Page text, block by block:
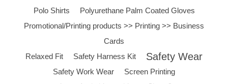
Polo Shirts
Polyurethane Palm Coated Gloves
Promotional/Printing products >> Printing >> Business
Cards
Relaxed Fit
Safety Harness Kit Safety Wear
Safety Work Wear
Screen Printing